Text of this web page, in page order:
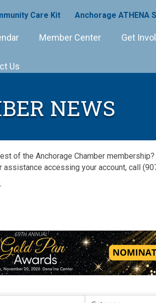
Care Kit Anchorage ATHENA
Member Center Get
Us
NEWS
of the Anchorage Chamber membership?
assistance accessing your account, call